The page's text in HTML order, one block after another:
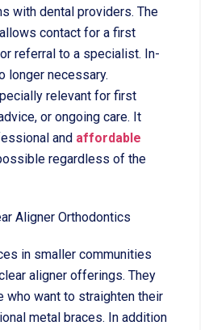
with dental providers. The
contact for a first
referral to a specialist. In-
longer necessary.
relevant for first
or ongoing care. It
and affordable
regardless of the
Aligner Orthodontics
in smaller communities
aligner offerings. They
who want to straighten their
metal braces. In addition